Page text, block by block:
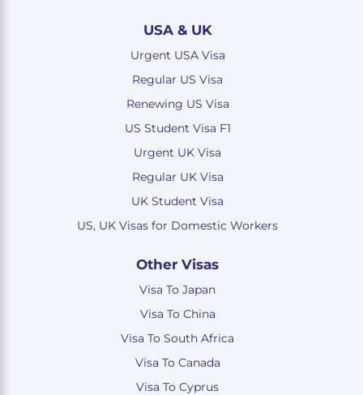
USA & UK
Urgent USA Visa
Regular US Visa
Renewing US Visa
US Student Visa F1
Urgent UK Visa
Regular UK Visa
UK Student Visa
US, UK Visas for Domestic Workers
Other Visas
Visa To Japan
Visa To China
Visa To South Africa
Visa To Canada
Visa To Cyprus